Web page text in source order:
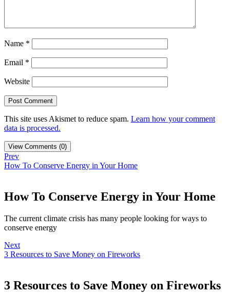
Name *
Email *
Website
This site uses Akismet to reduce spam. Learn how your comment
data is processed.
View Comments (0)
Prev
How To Conserve Energy in Your Home
How To Conserve Energy in Your Home
The current climate crisis has many people looking for ways to
conserve energy
Next
3 Resources to Save Money on Fireworks
3 Resources to Save Money on Fireworks